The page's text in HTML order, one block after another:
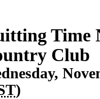
Time
Club
)